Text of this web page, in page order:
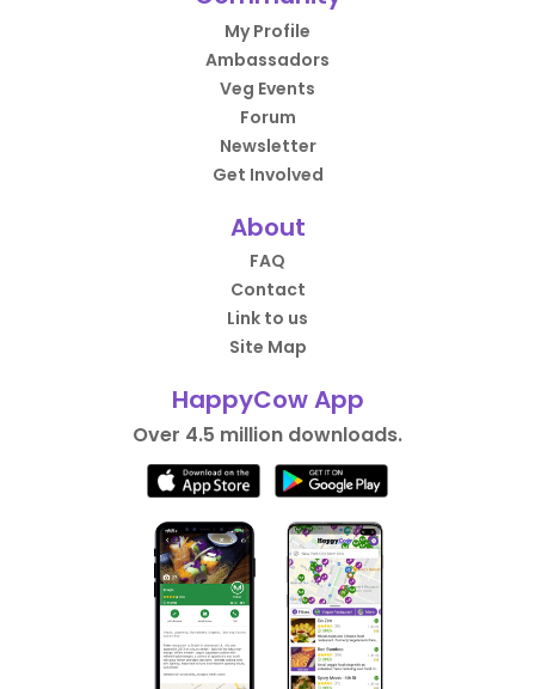
My Profile
Ambassadors
Veg Events
Forum
Newsletter
Get Involved
About
FAQ
Contact
Link to us
Site Map
HappyCow App
Over 4.5 million downloads.